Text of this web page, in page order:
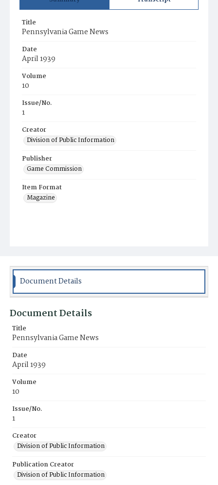
Title
Pennsylvania Game News
Date
April 1939
Volume
10
Issue/No.
1
Creator
Division of Public Information
Publisher
Game Commission
Item Format
Magazine
Document Details
Document Details
Title
Pennsylvania Game News
Date
April 1939
Volume
10
Issue/No.
1
Creator
Division of Public Information
Publication Creator
Division of Public Information